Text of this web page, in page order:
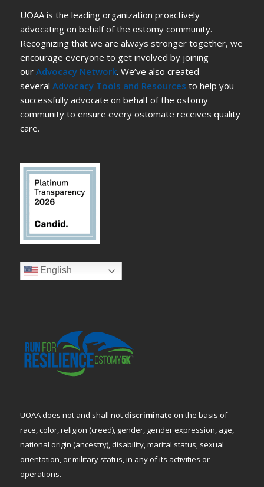
UOAA is the leading organization proactively
advocating on behalf of the ostomy community.
Recognizing that we are always stronger together, we
encourage everyone to get involved by joining
our Advocacy Network. We’ve also created
several Advocacy Tools and Resources to help you
successfully advocate on behalf of the ostomy
community to ensure every ostomate receives quality
care.
English
UOAA does not and shall not discriminate on the basis of
race, color, religion (creed), gender, gender expression, age,
national origin (ancestry), disability, marital status, sexual
orientation, or military status, in any of its activities or
operations.